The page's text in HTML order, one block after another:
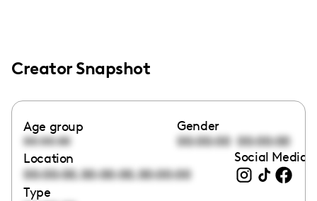
Creator Snapshot
Age group
00:00:00
Gender
00:00:00 00:00:00
Location
00:00:00,00:00:00,00:00:00
Social Media
Type